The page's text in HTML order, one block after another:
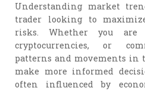
Understanding market
trader looking to
risks. Whether you are
cryptocurrencies, or
patterns and movements in
make more informed
often influenced by